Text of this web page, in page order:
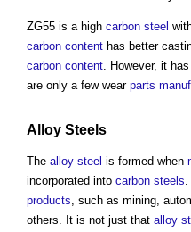
ZG55 is a high carbon steel
carbon content has better
carbon content . However, it
are only a few wear parts
Alloy Steels
The alloy steel is formed when
incorporated into carbon steels.
products, such as mining,
others. It is not just that alloy